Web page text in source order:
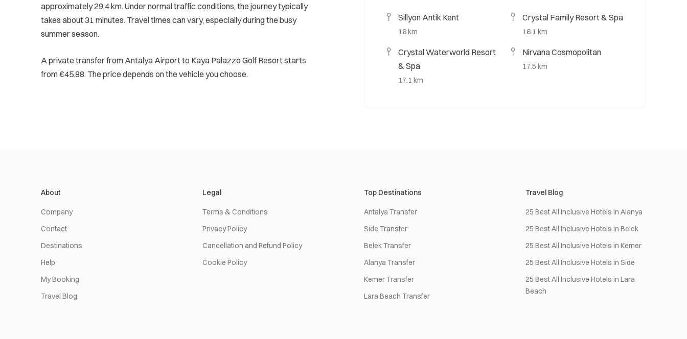
approximately 29.4 km. Under normal traffic conditions, the journey typically
takes about 31 minutes. Travel times can vary, especially during the busy
summer season.
A private transfer from Antalya Airport to Kaya Palazzo Golf Resort starts
from €45.88. The price depends on the vehicle you choose.
Sillyon Antik Kent
16 km
Crystal Family Resort & Spa
16.1 km
Crystal Waterworld Resort
& Spa
17.1 km
Nirvana Cosmopolitan
17.5 km
About
Company
Contact
Destinations
Help
My Booking
Travel Blog
Legal
Terms & Conditions
Privacy Policy
Cancellation and Refund Policy
Cookie Policy
Top Destinations
Antalya Transfer
Side Transfer
Belek Transfer
Alanya Transfer
Kemer Transfer
Lara Beach Transfer
Travel Blog
25 Best All Inclusive Hotels in Alanya
25 Best All Inclusive Hotels in Belek
25 Best All Inclusive Hotels in Kemer
25 Best All Inclusive Hotels in Side
25 Best All Inclusive Hotels in Lara
Beach